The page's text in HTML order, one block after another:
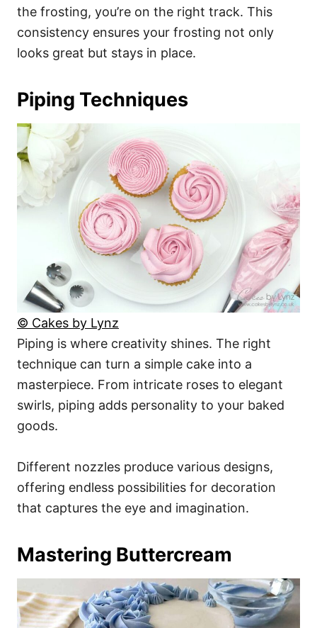
the frosting, you’re on the right track. This
consistency ensures your frosting not only
looks great but stays in place.
Piping Techniques
© Cakes by Lynz
Piping is where creativity shines. The right
technique can turn a simple cake into a
masterpiece. From intricate roses to elegant
swirls, piping adds personality to your baked
goods.
Different nozzles produce various designs,
offering endless possibilities for decoration
that captures the eye and imagination.
Mastering Buttercream